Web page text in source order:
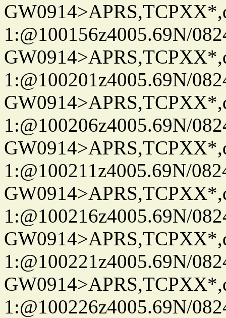
1:@100156z4005.69N/
1:@100201z4005.69N/
1:@100206z4005.69N/
1:@100211z4005.69N/
1:@100216z4005.69N/
1:@100221z4005.69N/
1:@100226z4005.69N/